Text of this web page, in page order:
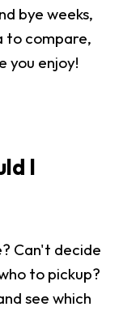
bye weeks,
to compare,
you enjoy!
I
Can't decide
to pickup?
see which